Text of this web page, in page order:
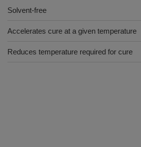
Solvent-free
Accelerates cure at a given temperature
Reduces temperature required for cure